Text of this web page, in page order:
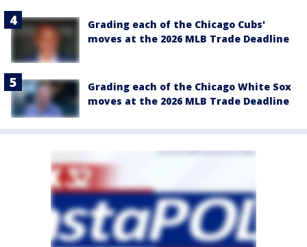
Grading each of the Chicago Cubs'
moves at the 2026 MLB Trade Deadline
Grading each of the Chicago White Sox
moves at the 2026 MLB Trade Deadline